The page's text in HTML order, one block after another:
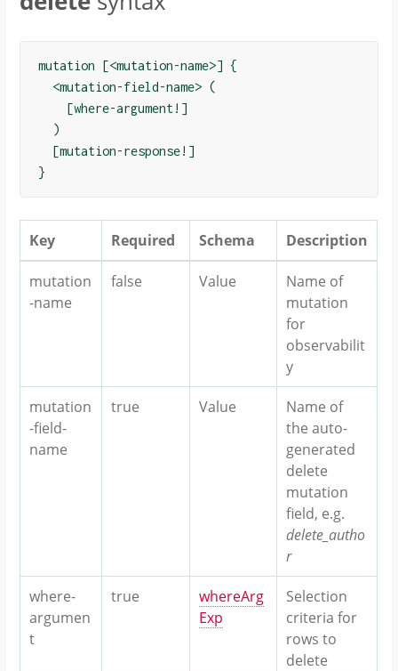
mutation [<mutation-name>] {
  <mutation-field-name> (
    [where-argument!]
  )
  [mutation-response!]
Key Required Schema Description
mutation
-name
false Value
Name of
mutation
for
observabilit
y
mutation
-field-
name
true Value
Name of
the auto-
generated
delete
mutation
field, e.g.
delete_autho
r
where-
argumen
t
true
whereArg
Exp
Selection
criteria for
rows to
delete